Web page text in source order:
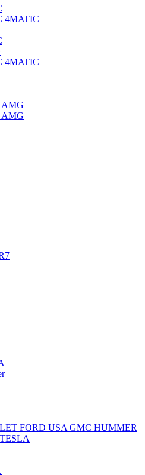
4MATIC
4MATIC
AMG
AMG
FORD USA GMC HUMMER
TESLA